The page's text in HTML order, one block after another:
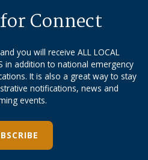
Connect
you will receive ALL LOCAL
in addition to national emergency
It is also a great way to stay
notifications, news and
events.